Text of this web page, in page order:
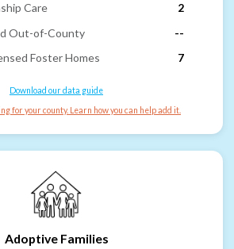
Care
2
Out-of-County
--
Foster Homes
7
Download our data guide
for your county. Learn how you can help add it.
Adoptive Families